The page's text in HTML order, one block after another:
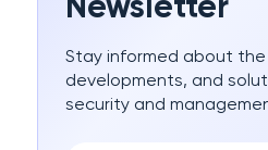
Newsletter
Stay informed about
developments, and
security and